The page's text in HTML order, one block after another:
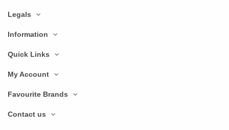
Legals
Information
Quick Links
My Account
Favourite Brands
Contact us